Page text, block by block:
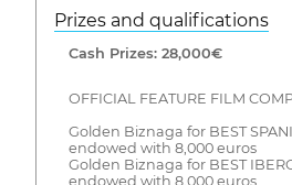
Prizes and qualifications
Cash Prizes: 28,000€
OFFICIAL FEATURE FILM
Golden Biznaga for BEST
endowed with 8,000 euros
Golden Biznaga for BEST
endowed with 8,000 euros